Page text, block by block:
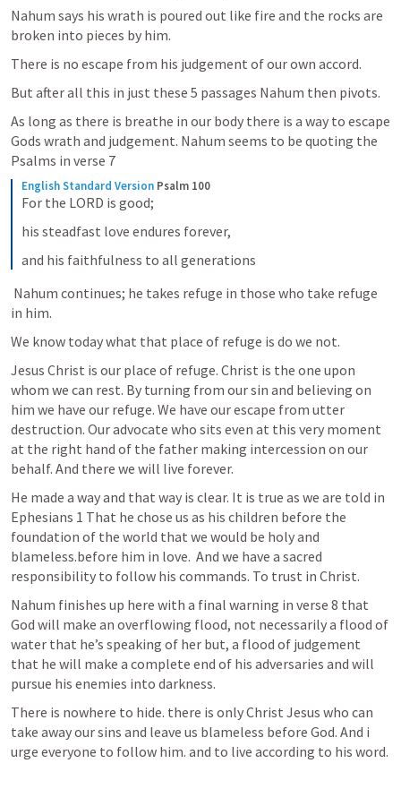
Nahum says his wrath is poured out like fire and the rocks are
broken into pieces by him.
There is no escape from his judgement of our own accord.
But after all this in just these 5 passages Nahum then pivots.
As long as there is breathe in our body there is a way to escape
Gods wrath and judgement. Nahum seems to be quoting the
Psalms in verse 7
English Standard Version Psalm 100
For the LORD is good;
his steadfast love endures forever,
and his faithfulness to all generations
in him.
We know today what that place of refuge is do we not.
Jesus Christ is our place of refuge. Christ is the one upon
whom we can rest. By turning from our sin and believing on
him we have our refuge. We have our escape from utter
destruction. Our advocate who sits even at this very moment
at the right hand of the father making intercession on our
behalf. And there we will live forever.
Ephesians 1 That he chose us as his children before the
foundation of the world that we would be holy and
blameless.before him in love.  And we have a sacred
responsibility to follow his commands. To trust in Christ.
Nahum finishes up here with a final warning in verse 8 that
God will make an overflowing flood, not necessarily a flood of
water that he’s speaking of her but, a flood of judgement
that he will make a complete end of his adversaries and will
pursue his enemies into darkness.
There is nowhere to hide. there is only Christ Jesus who can
take away our sins and leave us blameless before God. And i
urge everyone to follow him. and to live according to his word.